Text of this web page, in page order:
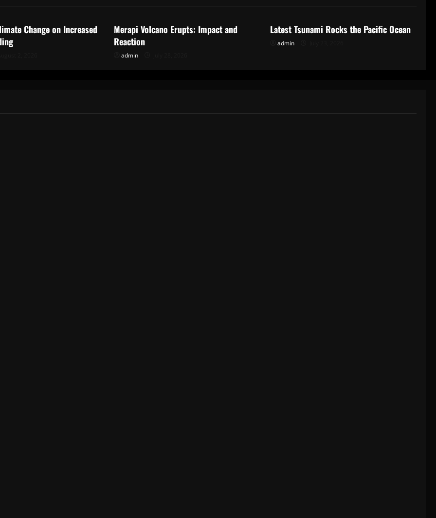
Change on Increased
Merapi Volcano Erupts: Impact and
Reaction
admin
Latest Tsunami Rocks the Pacific Ocean
admin